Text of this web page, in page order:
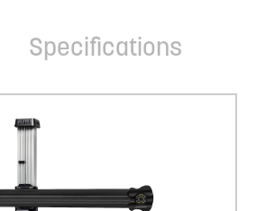
Specifications